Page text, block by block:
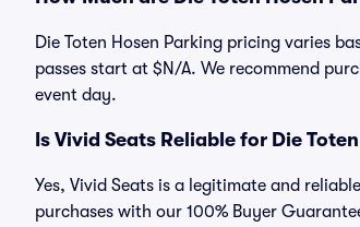
Die Toten Hosen Parking pricing varies
passes start at $N/A. We recommend
event day.
Is Vivid Seats Reliable for Die
Yes, Vivid Seats is a legitimate and
purchases with our 100% Buyer